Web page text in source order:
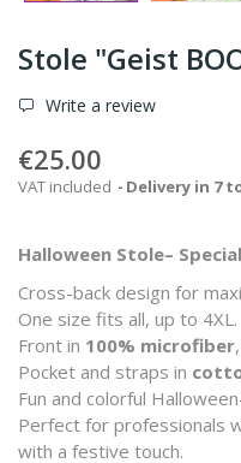
Stole "Geist
Write a review
€25.00
VAT included Delivery in 7
Halloween Stole–
Cross-back design for
One size fits all, up to 4XL.
Front in 100% microfiber
Pocket and straps in
Fun and colorful
Perfect for professionals
with a festive touch.